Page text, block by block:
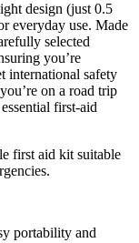
design (just 0.5
everyday use. Made
selected
you’re
international safety
on a road trip
first-aid
first aid kit suitable
portability and